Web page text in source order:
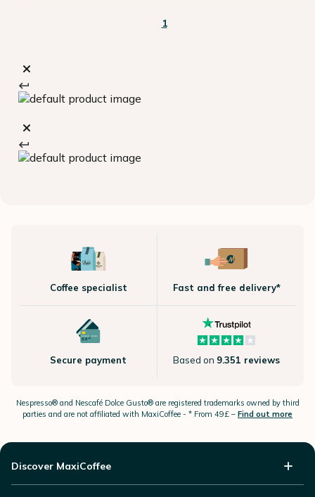
1
Coffee specialist Fast and free delivery*
Secure payment Based on 9.351 reviews
Nespresso®and Nescafé Dolce Gusto®are registered trademarks owned by third
parties and are not affiliated with MaxiCoffee - * From 49£ – Find out more
Discover MaxiCoffee